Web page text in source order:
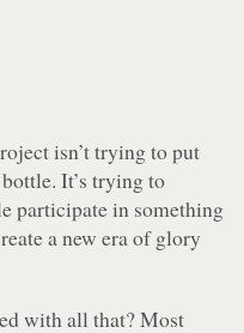
isn’t trying to put
It’s trying to
participate in something
a new era of glory
with all that? Most